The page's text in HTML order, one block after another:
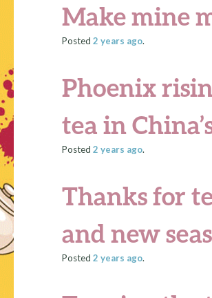
Make mine
Posted 2 years ago.
Phoenix
tea in
Posted 2 years ago.
Thanks for
and new
Posted 2 years ago.